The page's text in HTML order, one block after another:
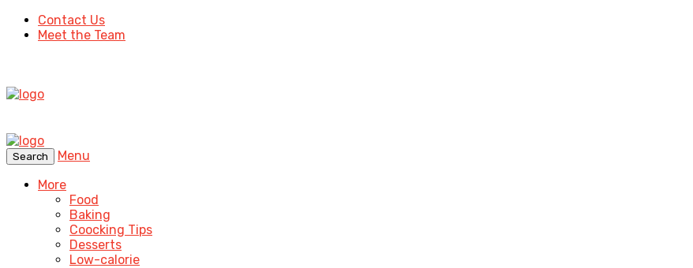
Contact Us
Meet the Team
Search
Menu
More
Food
Baking
Coocking Tips
Desserts
Low-calorie